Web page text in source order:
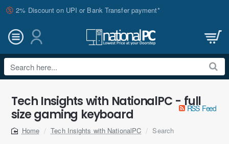
2% Discount on UPI or Bank Transfer payment*
Search
here...
Tech Insights with NationalPC - full
size gaming keyboard
RSS Feed
home
Tech Insights with NationalPC Search